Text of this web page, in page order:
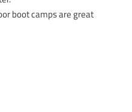
boot camps are great